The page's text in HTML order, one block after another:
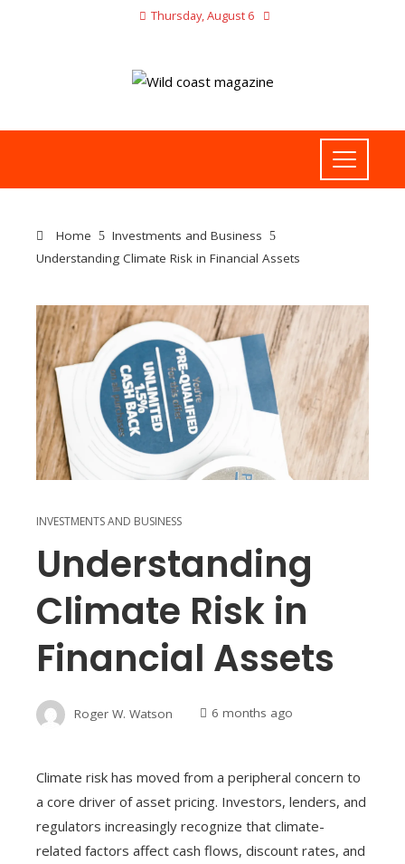
Thursday, August 6
Home
Investments and Business
Understanding Climate Risk in Financial Assets
INVESTMENTS AND BUSINESS
Understanding
Climate Risk in
Financial Assets
Roger W. Watson 6 months ago
Climate risk has moved from a peripheral concern to
a core driver of asset pricing. Investors, lenders, and
regulators increasingly recognize that climate-
related factors affect cash flows, discount rates, and